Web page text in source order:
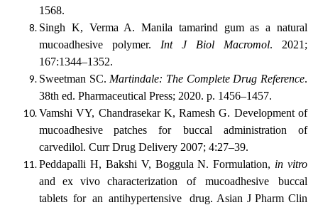
1568.
Singh K, Verma A. Manila tamarind gum as a natural
mucoadhesive polymer. Int J Biol Macromol. 2021;
167:1344–1352.
Sweetman SC. Martindale: The Complete Drug Reference.
38th ed. Pharmaceutical Press; 2020. p. 1456–1457.
Vamshi VY, Chandrasekar K, Ramesh G. Development of
mucoadhesive
patches for buccal administration of
carvedilol. Curr Drug Delivery 2007; 4:27–39.
Peddapalli H, Bakshi V, Boggula N. Formulation, in vitro
and ex vivo characterization
of mucoadhesive
buccal
tablets for an antihypertensive
drug. Asian J Pharm Clin